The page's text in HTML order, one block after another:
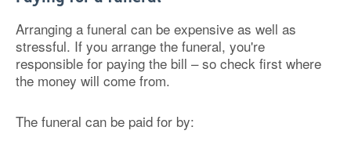
Arranging a funeral can be expensive as well as
stressful. If you arrange the funeral, you're
responsible for paying the bill – so check first where
the money will come from.
The funeral can be paid for by: